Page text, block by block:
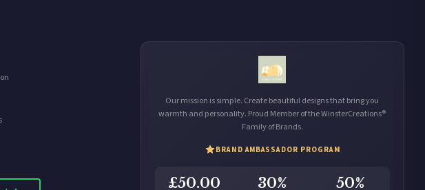
Our mission is simple. Create beautiful designs that bring you
warmth and personality. Proud Member of the WinsterCreations®
Family of Brands.
BRAND AMBASSADOR PROGRAM
£50.00 30% 50%